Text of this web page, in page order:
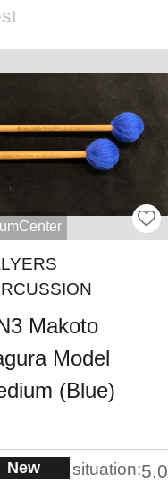
Makoto
Model
(Blue)
New situation:5.0